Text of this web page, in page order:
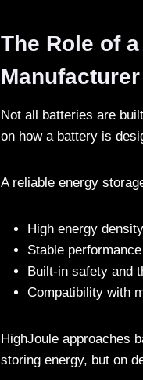
The Role of
Manufacturer
Not all batteries are
on how a battery is
A reliable energy
High energy
Stable
Built-in safety and
Compatibility with
HighJoule approaches
storing energy, but on